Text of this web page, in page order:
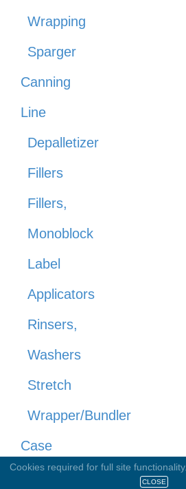
Wrapping
Sparger
Canning
Line
Depalletizer
Fillers
Fillers,
Monoblock
Label
Applicators
Rinsers,
Washers
Stretch
Wrapper/Bundler
Case
Gluing,
Cookies required for full site functionality.
CLOSE